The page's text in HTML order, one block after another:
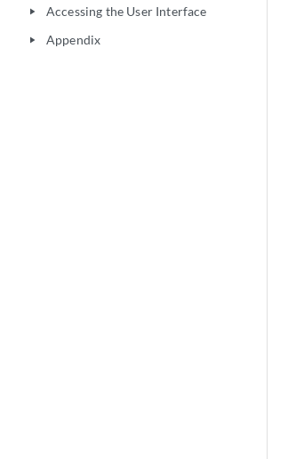
play_arrow Accessing the User Interface
play_arrow Appendix